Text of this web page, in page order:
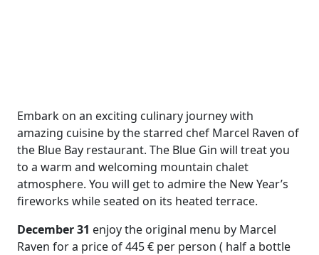
Embark on an exciting culinary journey with
amazing cuisine by the starred chef Marcel Raven of
the Blue Bay restaurant. The Blue Gin will treat you
to a warm and welcoming mountain chalet
atmosphere. You will get to admire the New Year’s
fireworks while seated on its heated terrace.
December 31 enjoy the original menu by Marcel
Raven for a price of 445 € per person ( half a bottle